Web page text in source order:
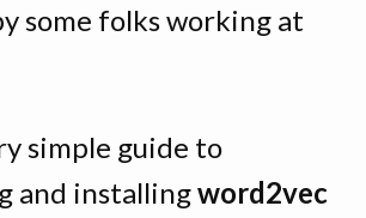
some folks working at
simple guide to
and installingword2vec